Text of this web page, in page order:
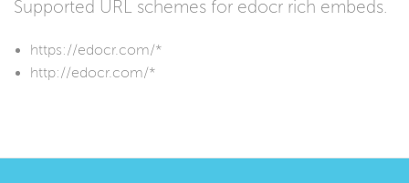
Supported URL schemes for edocr rich embeds.
https://edocr.com/*
http://edocr.com/*